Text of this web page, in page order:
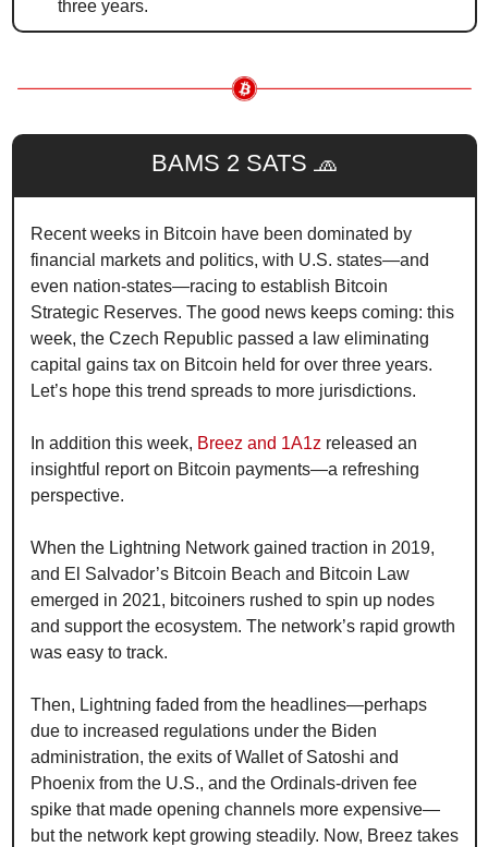
three years.
BAMS 2 SATS 🧢
Recent weeks in Bitcoin have been dominated by
financial markets and politics, with U.S. states—and
even nation-states—racing to establish Bitcoin
Strategic Reserves. The good news keeps coming: this
week, the Czech Republic passed a law eliminating
capital gains tax on Bitcoin held for over three years.
Let’s hope this trend spreads to more jurisdictions.
In addition this week, Breez and 1A1z released an
insightful report on Bitcoin payments—a refreshing
perspective.
When the Lightning Network gained traction in 2019,
and El Salvador’s Bitcoin Beach and Bitcoin Law
emerged in 2021, bitcoiners rushed to spin up nodes
and support the ecosystem. The network’s rapid growth
was easy to track.
Then, Lightning faded from the headlines—perhaps
due to increased regulations under the Biden
administration, the exits of Wallet of Satoshi and
Phoenix from the U.S., and the Ordinals-driven fee
spike that made opening channels more expensive—
but the network kept growing steadily. Now, Breez takes